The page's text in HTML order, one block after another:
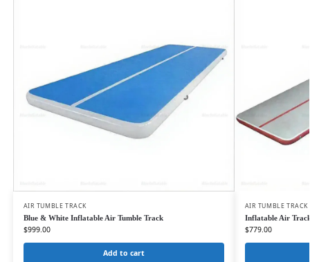
AIR TUMBLE TRACK
Blue & White Inflatable Air Tumble Track
$999.00
Add to cart
AIR TUMBLE TRACK
Inflatable Air
$779.00